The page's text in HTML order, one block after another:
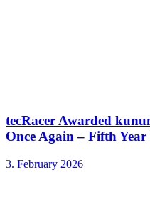
tecRacer Awarded
Once Again – Fifth
3. February 2026